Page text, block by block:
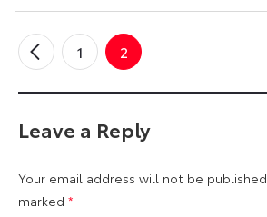
←
Older 1 2
Leave a Reply
Your email address will not be published.
marked *